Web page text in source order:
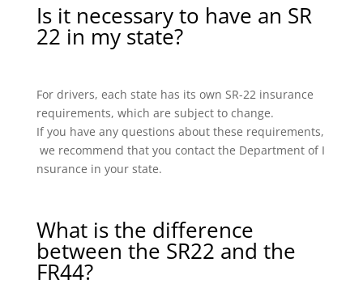
Is it necessary to have an SR
22 in my state?
For drivers, each state has its own SR-22 insurance
requirements, which are subject to change.
If you have any questions about these requirements,
we recommend that you contact the Department of I
nsurance in your state.
What is the difference
between the SR22 and the
FR44?